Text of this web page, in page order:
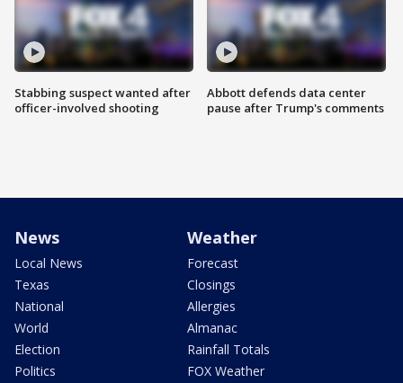
Stabbing suspect wanted after
officer-involved shooting
Abbott defends data center
pause after Trump's comments
News
Local News
Texas
National
World
Election
Politics
Weather
Forecast
Closings
Allergies
Almanac
Rainfall Totals
FOX Weather